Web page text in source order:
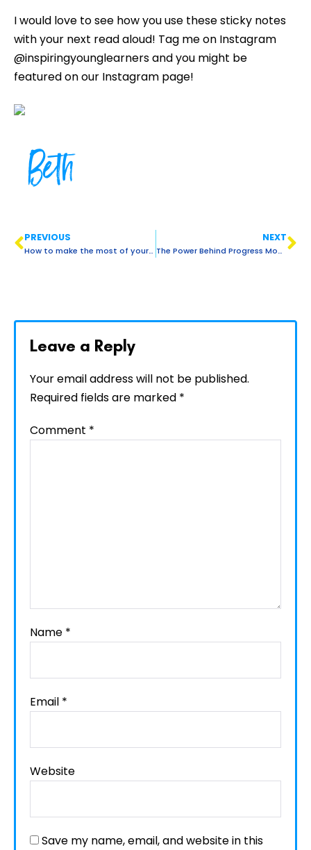
I would love to see how you use these sticky notes
with your next read aloud! Tag me on Instagram
@inspiringyounglearners and you might be
featured on our Instagram page!
Beth
PREVIOUS
How to make the most of your guided reading time with ELLs
NEXT
The Power Behind Progress Monitoring
Leave a Reply
Your email address will not be published.
Required fields are marked *
Comment *
Name *
Email *
Website
Save my name, email, and website in this